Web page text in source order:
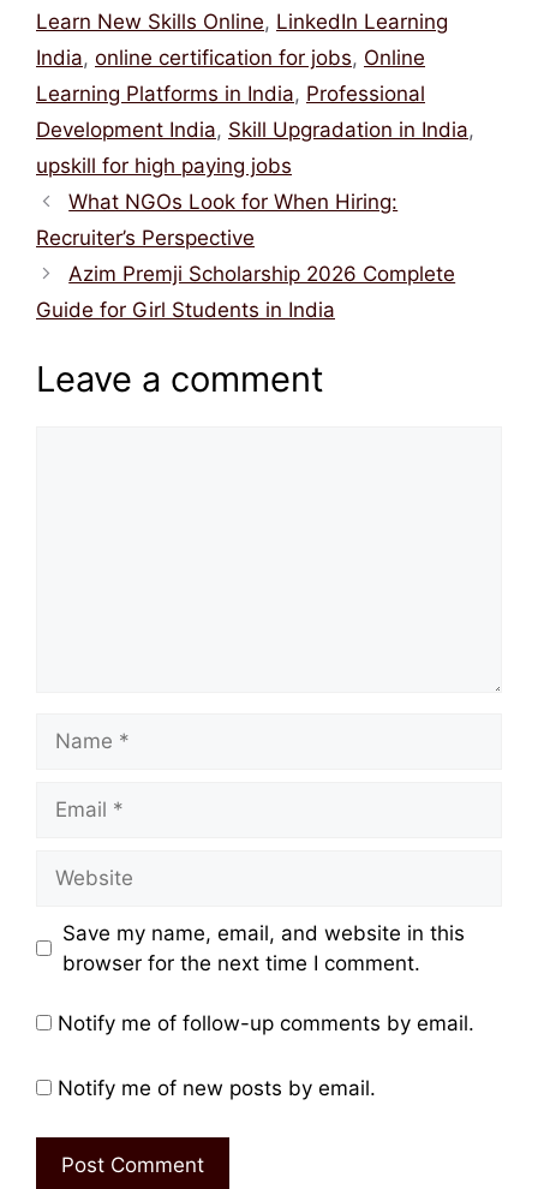
Learn New Skills Online, LinkedIn Learning
India, online certification for jobs, Online
Learning Platforms in India, Professional
Development India, Skill Upgradation in India,
upskill for high paying jobs
What NGOs Look for When Hiring:
Recruiter’s Perspective
Azim Premji Scholarship 2026 Complete
Guide for Girl Students in India
Leave a comment
Save my name, email, and website in this
browser for the next time I comment.
Notify me of follow-up comments by email.
Notify me of new posts by email.